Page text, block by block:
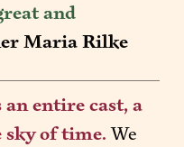
and
Maria Rilke
entire cast, a
sky of time. We